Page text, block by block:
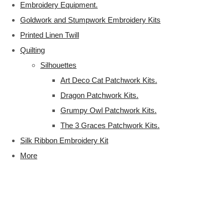
Embroidery Equipment.
Goldwork and Stumpwork Embroidery Kits
Printed Linen Twill
Quilting
Silhouettes
Art Deco Cat Patchwork Kits.
Dragon Patchwork Kits.
Grumpy Owl Patchwork Kits.
The 3 Graces Patchwork Kits.
Silk Ribbon Embroidery Kit
More